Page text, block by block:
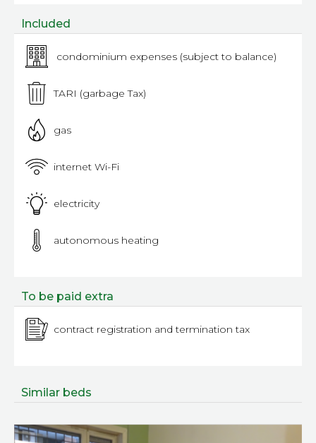
Included
condominium expenses (subject to balance)
TARI (garbage Tax)
gas
internet Wi-Fi
electricity
autonomous heating
To be paid extra
contract registration and termination tax
Similar beds